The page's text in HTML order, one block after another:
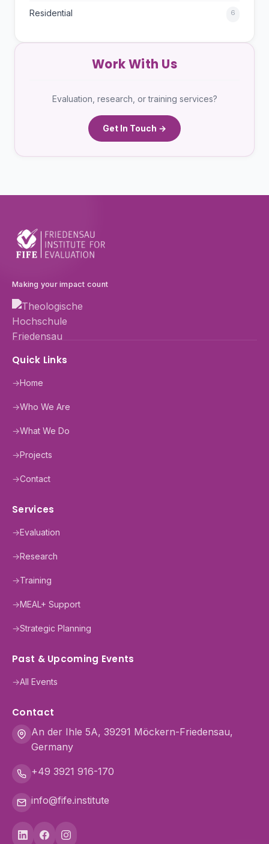
Residential 6
Work With Us
Evaluation, research, or training services?
Get In Touch →
Making your impact count
Quick Links
→Home
→Who We Are
→What We Do
→Projects
→Contact
Services
→Evaluation
→Research
→Training
→MEAL+ Support
→Strategic Planning
Past & Upcoming Events
→All Events
Contact
An der Ihle 5A, 39291 Möckern-Friedensau,
Germany
+49 3921 916-170
info@fife.institute